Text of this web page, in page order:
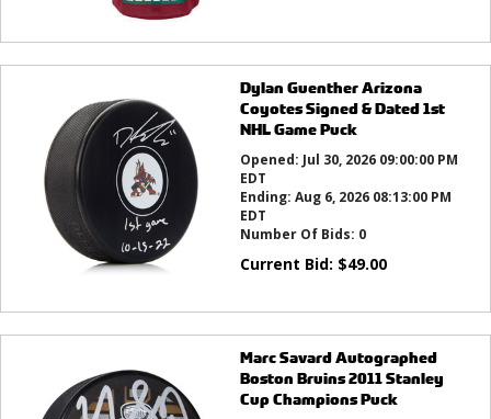
Dylan Guenther Arizona
Coyotes Signed & Dated 1st
NHL Game Puck
Opened: Jul 30, 2026 09:00:00 PM
EDT
Ending: Aug 6, 2026 08:13:00 PM
EDT
Number Of Bids: 0
Current Bid: $49.00
Marc Savard Autographed
Boston Bruins 2011 Stanley
Cup Champions Puck